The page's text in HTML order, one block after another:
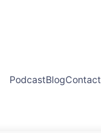
PodcastBlogContact